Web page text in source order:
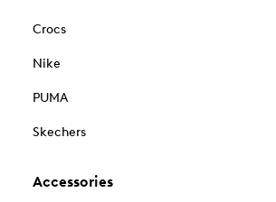
Crocs
Nike
PUMA
Skechers
Accessories